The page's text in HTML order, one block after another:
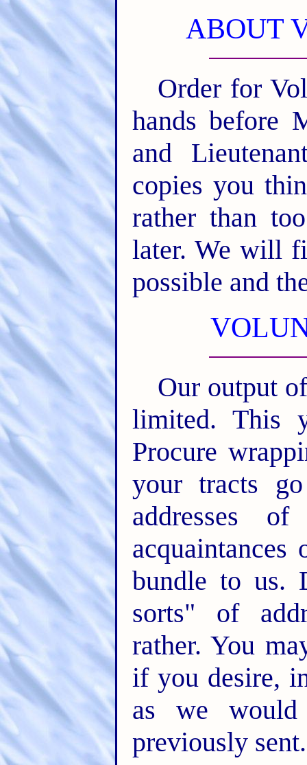
ABOUT
Order for
hands before
and
copies you
rather than
later. We will
possible and
Our output
limited. This
Procure
your tracts
addresses
bundle to us.
sorts" of
rather. You
if you desire,
as we would
previously sent.